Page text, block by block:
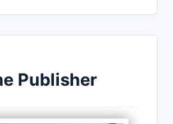
Publisher